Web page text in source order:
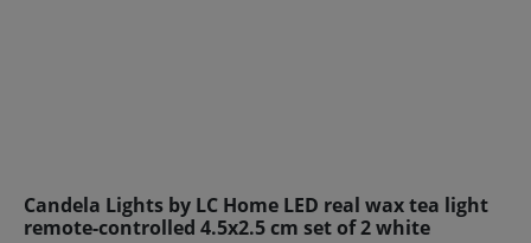
Candela Lights by LC Home LED real wax tea light
remote-controlled 4.5x2.5 cm set of 2 white